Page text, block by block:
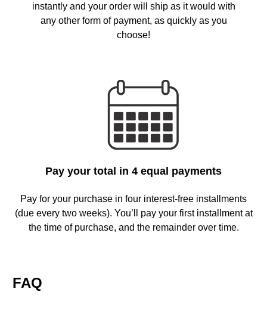
instantly and your order will ship as it would with
any other form of payment, as quickly as you
choose!
Pay your total in 4 equal payments
Pay for your purchase in four interest-free installments
(due every two weeks). You’ll pay your first installment at
the time of purchase, and the remainder over time.
FAQ